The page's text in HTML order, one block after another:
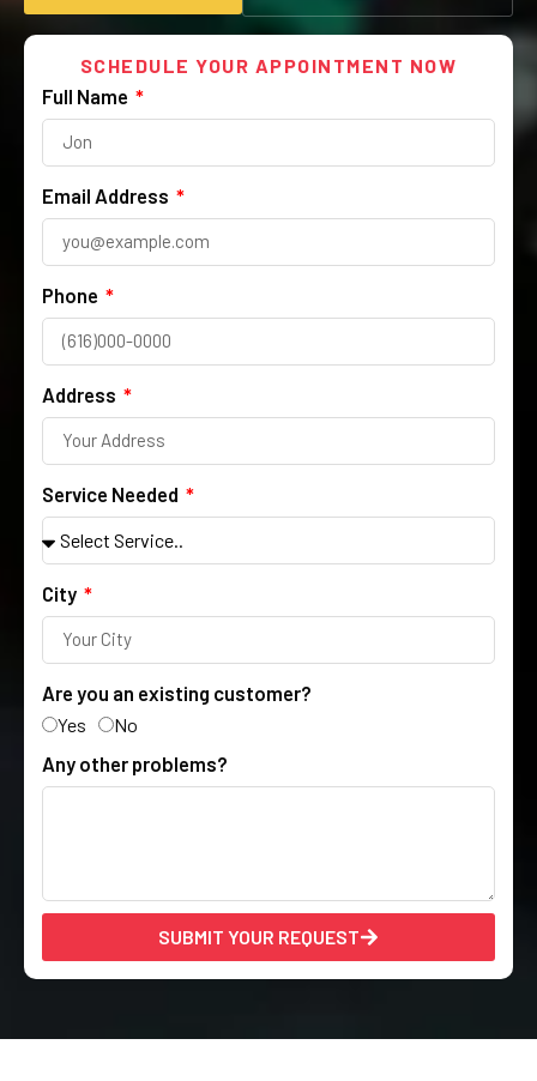
SCHEDULE YOUR APPOINTMENT NOW
Full Name
Email Address
Phone
Address
Service Needed
City
Are you an existing customer?
Yes No
Any other problems?
SUBMIT YOUR REQUEST